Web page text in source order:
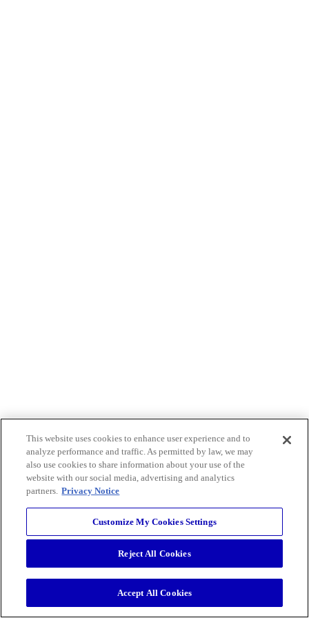
This website uses cookies to enhance user experience and to
analyze performance and traffic. As permitted by law, we may
also use cookies to share information about your use of the
website with our social media, advertising and analytics
partners. Privacy Notice
Customize My Cookies Settings
Reject All Cookies
Accept All Cookies